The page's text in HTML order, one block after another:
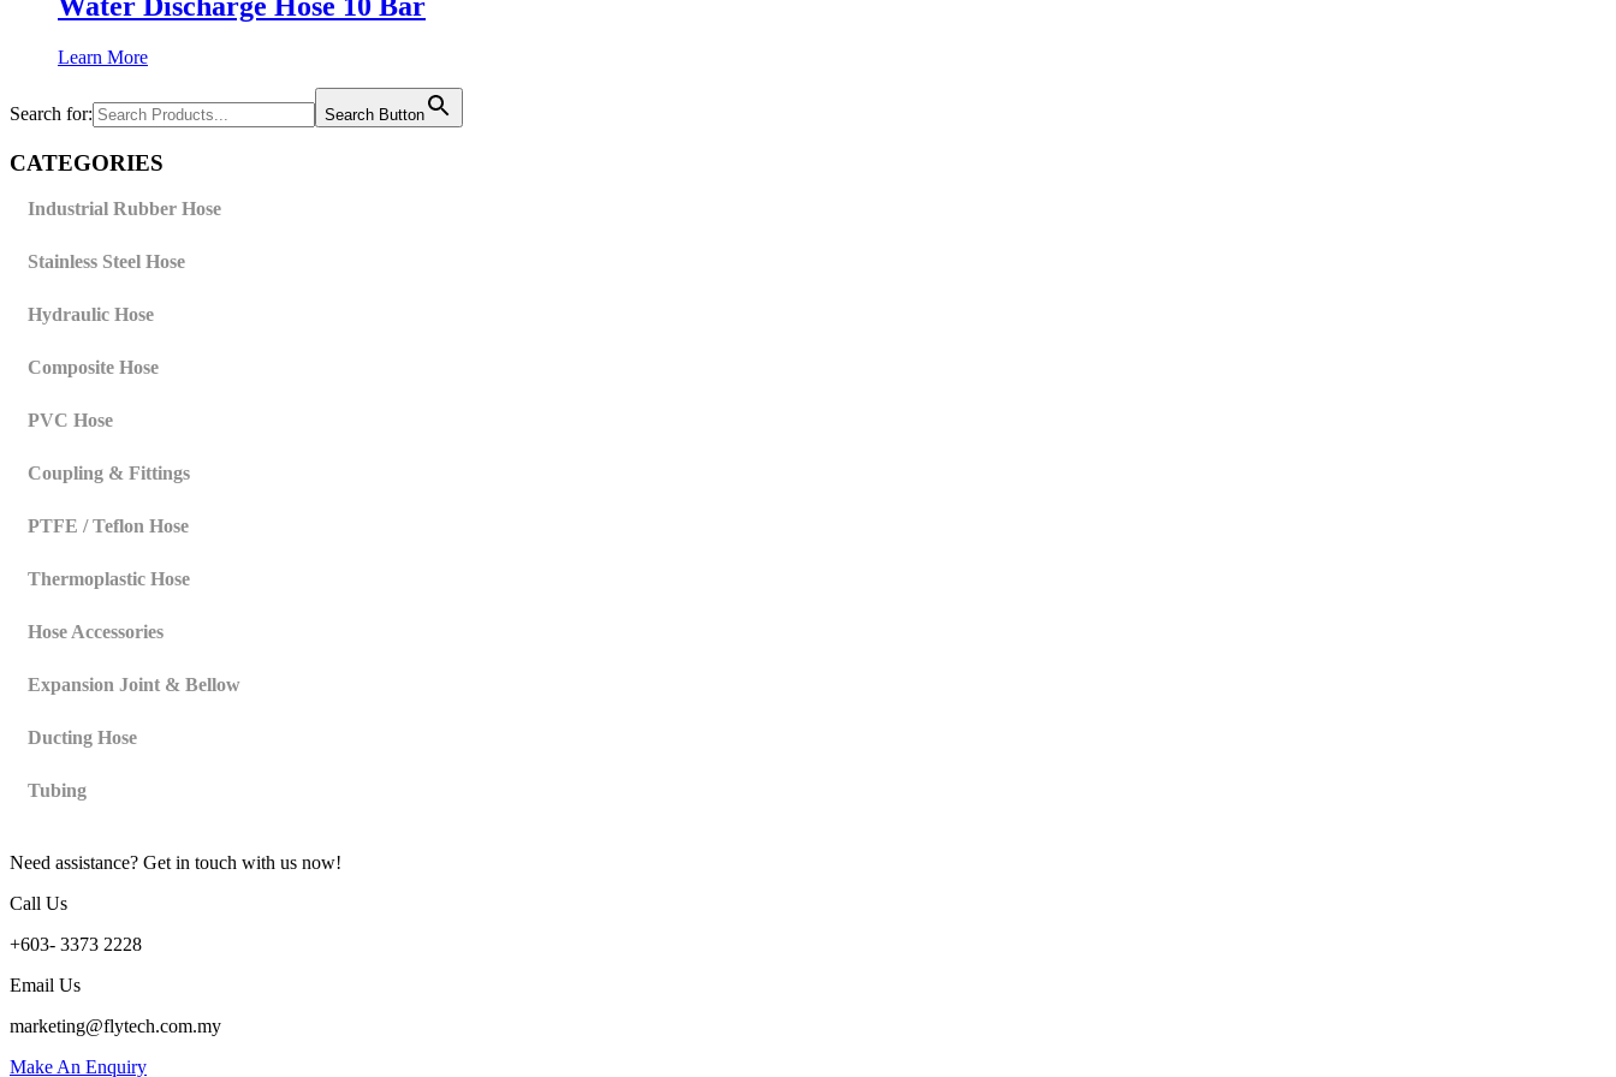
Learn More
Search for: Search Button
CATEGORIES
Industrial Rubber Hose
Stainless Steel Hose
Hydraulic Hose
Composite Hose
PVC Hose
Coupling & Fittings
PTFE / Teflon Hose
Thermoplastic Hose
Hose Accessories
Expansion Joint & Bellow
Ducting Hose
Tubing
Need assistance? Get in touch with us now!
Call Us
+603- 3373 2228
Email Us
marketing@flytech.com.my
Make An Enquiry